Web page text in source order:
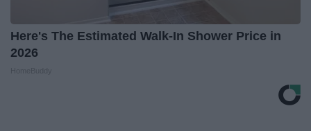
Here's The Estimated Walk-In Shower Price in
2026